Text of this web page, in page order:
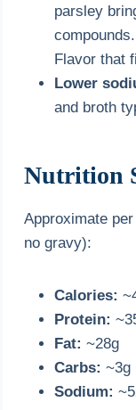
parsley
compounds.
Flavor that
Lower
and broth
Nutrition
Approximate
no gravy):
Calories:
Protein:
Fat: ~28g
Carbs: ~3g
Sodium: